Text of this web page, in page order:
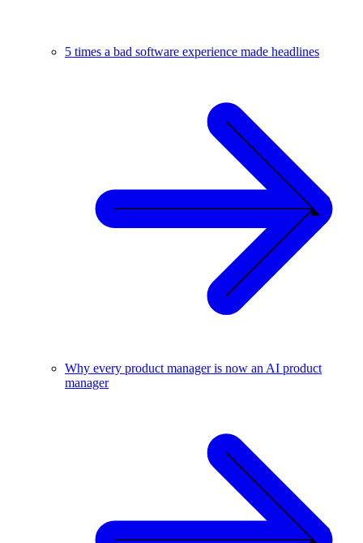
5 times a bad software experience made headlines
Why every product manager is now an AI product
manager